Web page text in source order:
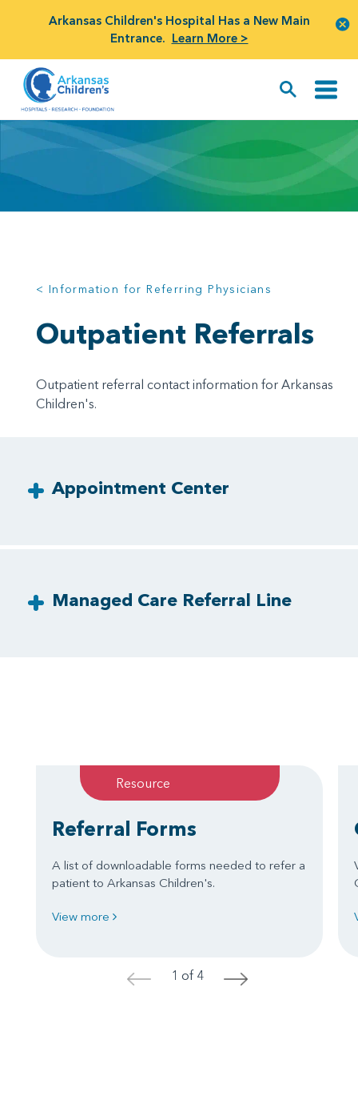
Arkansas Children's Hospital Has a New Main
Entrance. Learn More >
< Information for Referring Physicians
Outpatient Referrals
Outpatient referral contact information for Arkansas
Children's.
Appointment Center
Managed Care Referral Line
Resource
Referral Forms
A list of downloadable forms needed to refer a
patient to Arkansas Children's.
View more
< 1 of 4 >